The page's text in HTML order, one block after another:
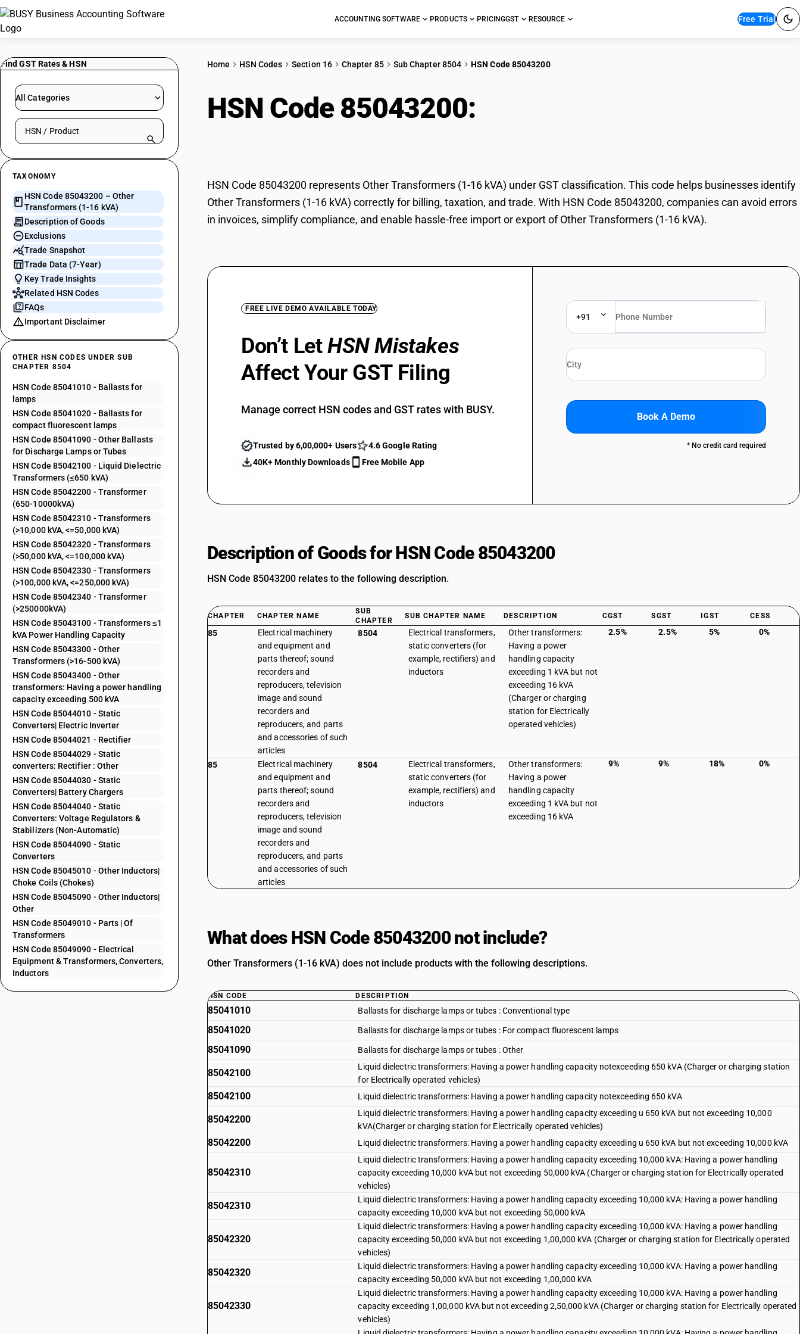
ACCOUNTING SOFTWARE PRODUCTS PRICINGGST RESOURCE Free Trial
Find GST Rates & HSN
All Categories
Search HSN by code or product name
TAXONOMY
HSN Code 85043200 – Other
Transformers (1-16 kVA)
Description of Goods
Exclusions
Trade Snapshot
Trade Data (7-Year)
Key Trade Insights
Related HSN Codes
FAQs
Important Disclaimer
OTHER HSN CODES UNDER SUB
CHAPTER 8504
HSN Code 85041010 - Ballasts for
lamps
HSN Code 85041020 - Ballasts for
compact fluorescent lamps
HSN Code 85041090 - Other Ballasts
for Discharge Lamps or Tubes
HSN Code 85042100 - Liquid Dielectric
Transformers (≤650 kVA)
HSN Code 85042200 - Transformer
(650-10000kVA)
HSN Code 85042310 - Transformers
(>10,000 kVA, <=50,000 kVA)
HSN Code 85042320 - Transformers
(>50,000 kVA, <=100,000 kVA)
HSN Code 85042330 - Transformers
(>100,000 kVA, <=250,000 kVA)
HSN Code 85042340 - Transformer
(>250000kVA)
HSN Code 85043100 - Transformers ≤1
kVA Power Handling Capacity
HSN Code 85043300 - Other
Transformers (>16-500 kVA)
HSN Code 85043400 - Other
transformers: Having a power handling
capacity exceeding 500 kVA
HSN Code 85044010 - Static
Converters| Electric Inverter
HSN Code 85044021 - Rectifier
HSN Code 85044029 - Static
converters: Rectifier : Other
HSN Code 85044030 - Static
Converters| Battery Chargers
HSN Code 85044040 - Static
Converters: Voltage Regulators &
Stabilizers (Non-Automatic)
HSN Code 85044090 - Static
Converters
HSN Code 85045010 - Other Inductors|
Choke Coils (Chokes)
HSN Code 85045090 - Other Inductors|
Other
HSN Code 85049010 - Parts | Of
Transformers
HSN Code 85049090 - Electrical
Equipment & Transformers, Converters,
Inductors
Home HSN Codes Section 16 Chapter 85 Sub Chapter 8504 HSN Code 85043200
HSN Code 85043200:
HSN Code 85043200 represents Other Transformers (1-16 kVA) under GST classification. This code helps businesses identify
Other Transformers (1-16 kVA) correctly for billing, taxation, and trade. With HSN Code 85043200, companies can avoid errors
in invoices, simplify compliance, and enable hassle-free import or export of Other Transformers (1-16 kVA).
FREE LIVE DEMO AVAILABLE TODAY
Don’t LetHSN Mistakes
Affect Your GST Filing
Manage correct HSN codes and GST rates with BUSY.
Trusted by 6,00,000+ Users
4.6 Google Rating
40K+ Monthly Downloads
Free Mobile App
+91
Book A Demo
* No credit card required
Description of Goods for HSN Code 85043200
HSN Code 85043200 relates to the following description.
CHAPTER CHAPTER NAME
SUB
CHAPTER
SUB CHAPTER NAME DESCRIPTION CGST SGST IGST CESS
85
Electrical machinery
and equipment and
parts thereof; sound
recorders and
reproducers, television
image and sound
recorders and
reproducers, and parts
and accessories of such
articles
8504
Electrical transformers,
static converters (for
example, rectifiers) and
inductors
Other transformers:
Having a power
handling capacity
exceeding 1 kVA but not
exceeding 16 kVA
(Charger or charging
station for Electrically
operated vehicles)
2.5% 2.5% 5% 0%
85
Electrical machinery
and equipment and
parts thereof; sound
recorders and
reproducers, television
image and sound
recorders and
reproducers, and parts
and accessories of such
articles
8504
Electrical transformers,
static converters (for
example, rectifiers) and
inductors
Other transformers:
Having a power
handling capacity
exceeding 1 kVA but not
exceeding 16 kVA
9% 9% 18% 0%
What does HSN Code 85043200 not include?
Other Transformers (1-16 kVA) does not include products with the following descriptions.
HSN CODE DESCRIPTION
85041010 Ballasts for discharge lamps or tubes : Conventional type
85041020 Ballasts for discharge lamps or tubes : For compact fluorescent lamps
85041090 Ballasts for discharge lamps or tubes : Other
85042100
Liquid dielectric transformers: Having a power handling capacity notexceeding 650 kVA (Charger or charging station
for Electrically operated vehicles)
85042100 Liquid dielectric transformers: Having a power handling capacity notexceeding 650 kVA
85042200
Liquid dielectric transformers: Having a power handling capacity exceeding u 650 kVA but not exceeding 10,000
kVA(Charger or charging station for Electrically operated vehicles)
85042200 Liquid dielectric transformers: Having a power handling capacity exceeding u 650 kVA but not exceeding 10,000 kVA
85042310
Liquid dielectric transformers: Having a power handling capacity exceeding 10,000 kVA: Having a power handling
capacity exceeding 10,000 kVA but not exceeding 50,000 kVA (Charger or charging station for Electrically operated
vehicles)
85042310
Liquid dielectric transformers: Having a power handling capacity exceeding 10,000 kVA: Having a power handling
capacity exceeding 10,000 kVA but not exceeding 50,000 kVA
85042320
Liquid dielectric transformers: Having a power handling capacity exceeding 10,000 kVA: Having a power handling
capacity exceeding 50,000 kVA but not exceeding 1,00,000 kVA (Charger or charging station for Electrically operated
vehicles)
85042320
Liquid dielectric transformers: Having a power handling capacity exceeding 10,000 kVA: Having a power handling
capacity exceeding 50,000 kVA but not exceeding 1,00,000 kVA
85042330
Liquid dielectric transformers: Having a power handling capacity exceeding 10,000 kVA: Having a power handling
capacity exceeding 1,00,000 kVA but not exceeding 2,50,000 kVA (Charger or charging station for Electrically operated
vehicles)